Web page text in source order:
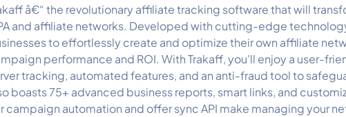
â€“ the revolutionary affiliate tracking software that will
and affiliate networks. Developed with cutting-edge
to effortlessly create and optimize their own affiliate
performance and ROI. With Trakaff, you'll enjoy a user-
tracking, automated features, and an anti-fraud tool to
boasts 75+ advanced business reports, smart links, and
campaign automation and offer sync API make managing your